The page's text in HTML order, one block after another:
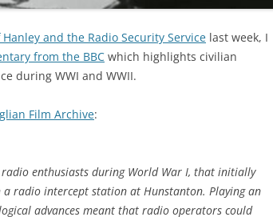
and the Radio Security Service last week, I
from the BBC which highlights civilian
during WWI and WWII.
Film Archive:
enthusiasts during World War I, that initially
radio intercept station at Hunstanton. Playing an
advances meant that radio operators could